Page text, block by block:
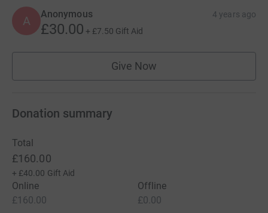
A Anonymous 4 years ago
£30.00 + £7.50 Gift Aid
Give Now
Donation summary
Total
£160.00
+ £40.00 Gift Aid
Online
£160.00
Offline
£0.00